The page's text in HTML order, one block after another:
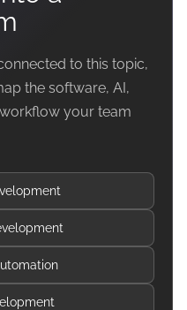
to this topic,
the software, AI,
your team